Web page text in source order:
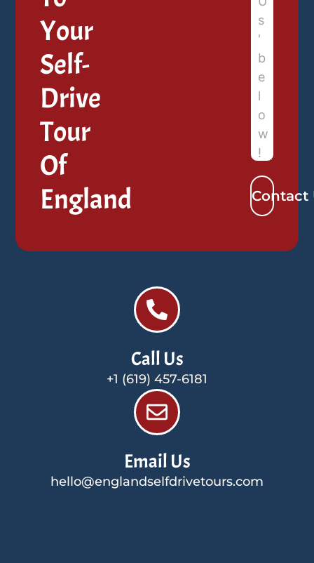
Your
Self-
Drive
Tour
Of
England
Contact
Call Us
+1 (619) 457-6181
Email Us
hello@englandselfdrivetours.com